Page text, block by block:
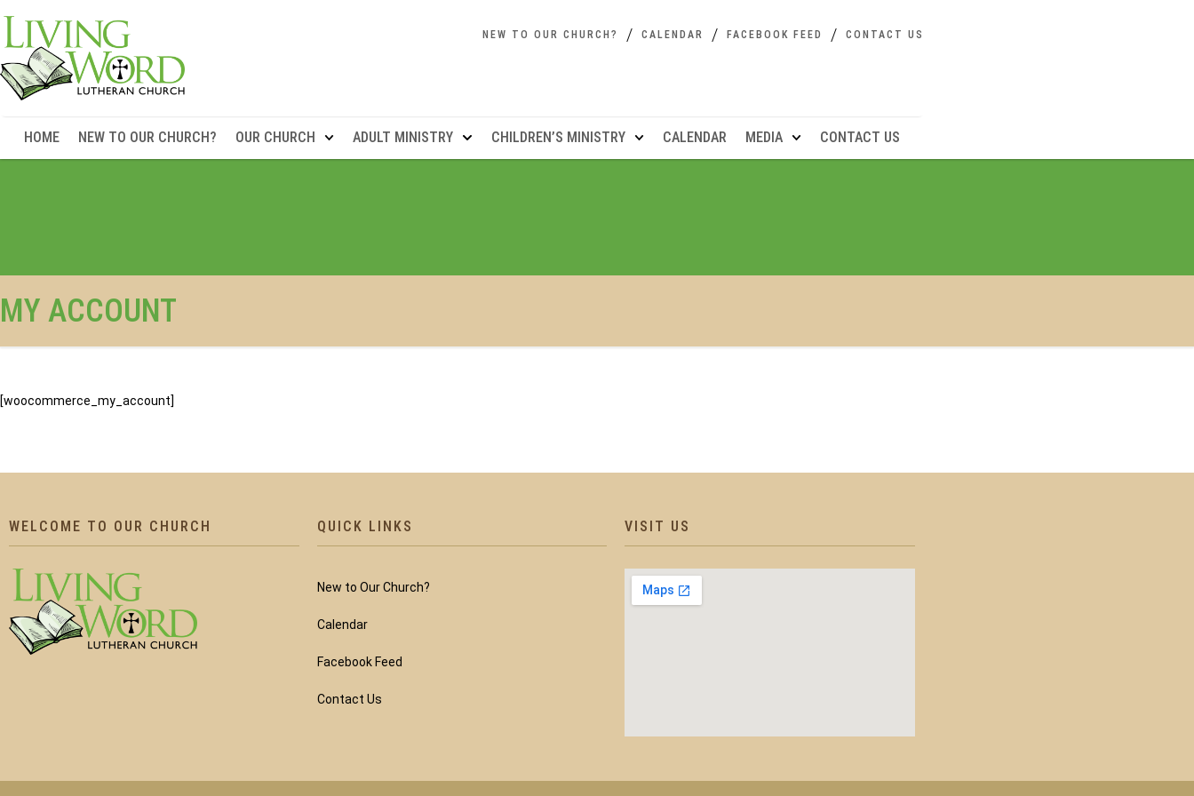
NEW TO OUR CHURCH? CALENDAR FACEBOOK FEED CONTACT US
HOME NEW TO OUR CHURCH? OUR CHURCH ADULT MINISTRY CHILDREN’S MINISTRY CALENDAR MEDIA CONTACT US
MY ACCOUNT
[woocommerce_my_account]
WELCOME TO OUR CHURCH QUICK LINKS
New to Our Church?
Calendar
Facebook Feed
Contact Us
VISIT US